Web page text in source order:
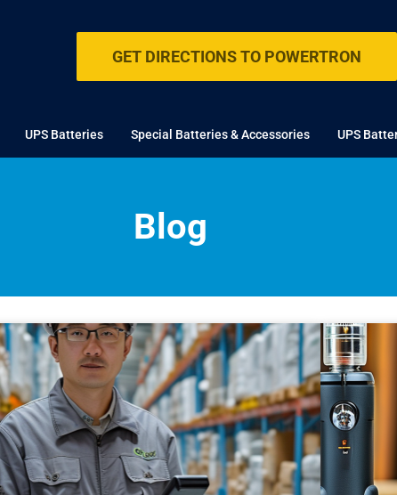
GET DIRECTIONS TO POWERTRON
UPS Batteries Special Batteries & Accessories UPS
Blog